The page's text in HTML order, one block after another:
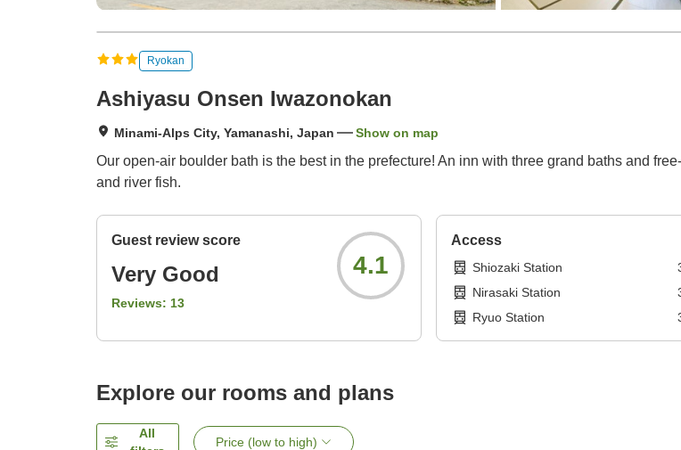
Ryokan
Ashiyasu Onsen Iwazonokan
Minami-Alps City, Yamanashi, Japan Show on map
Our open-air boulder bath is the best in the prefecture! An inn with three grand baths and
and river fish.
Guest review score
Very Good
Reviews: 13
4.1
Access
Shiozaki Station
Nirasaki Station
Ryuo Station
Explore our rooms and plans
All
Price (low to high)